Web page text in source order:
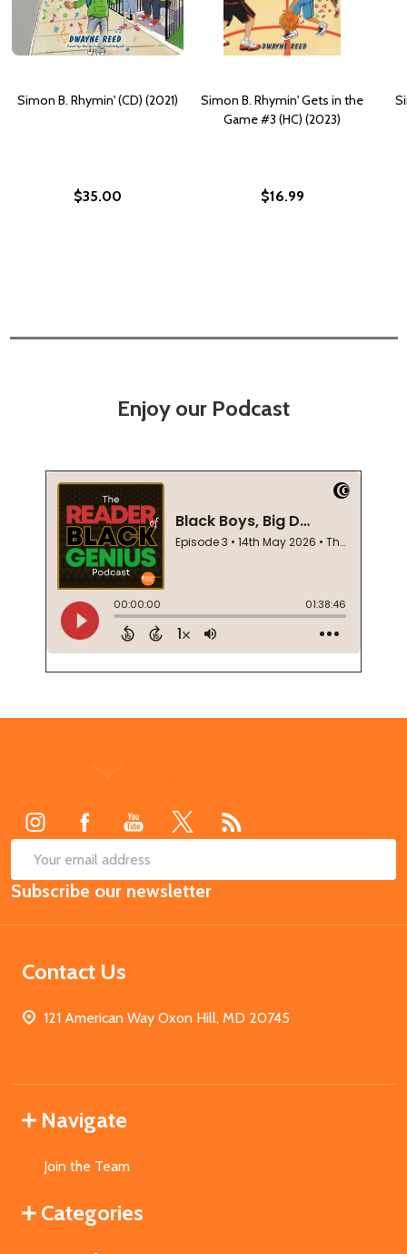
Simon B. Rhymin' (CD) (2021)
$35.00
Simon B. Rhymin' Gets in the
Game #3 (HC) (2023)
$16.99
Enjoy our Podcast
Email
Address
Subscribe our newsletter
Contact Us
121 American Way Oxon Hill, MD 20745
Navigate
Join the Team
Categories